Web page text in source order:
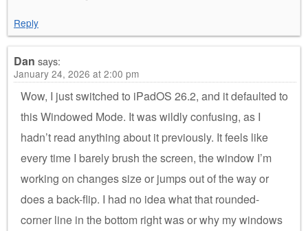
Reply
Dan says:
January 24, 2026 at 2:00 pm
Wow, I just switched to iPadOS 26.2, and it defaulted to
this Windowed Mode. It was wildly confusing, as I
hadn’t read anything about it previously. It feels like
every time I barely brush the screen, the window I’m
working on changes size or jumps out of the way or
does a back-flip. I had no idea what that rounded-
corner line in the bottom right was or why my windows